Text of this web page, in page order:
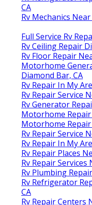
CA
Rv Mechanics
Full Service Rv
Rv Ceiling Repair
Rv Floor Repair
Motorhome
Diamond Bar, CA
Rv Repair In My
Rv Repair Service
Rv Generator
Motorhome
Motorhome
Rv Repair Service
Rv Repair In My
Rv Repair Places
Rv Repair
Rv Plumbing
Rv Refrigerator
CA
Rv Repair Centers